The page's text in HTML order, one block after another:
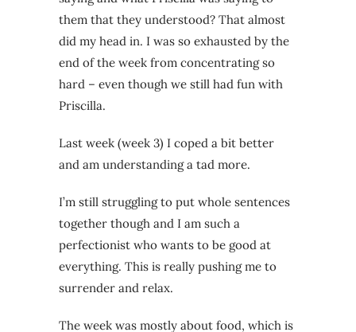
them that they understood? That almost
did my head in. I was so exhausted by the
end of the week from concentrating so
hard – even though we still had fun with
Priscilla.
Last week (week 3) I coped a bit better
and am understanding a tad more.
I’m still struggling to put whole sentences
together though and I am such a
perfectionist who wants to be good at
everything. This is really pushing me to
surrender and relax.
The week was mostly about food, which is